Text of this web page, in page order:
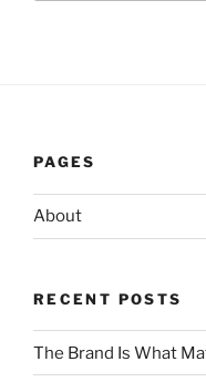
PAGES
About
RECENT POSTS
The Brand Is What